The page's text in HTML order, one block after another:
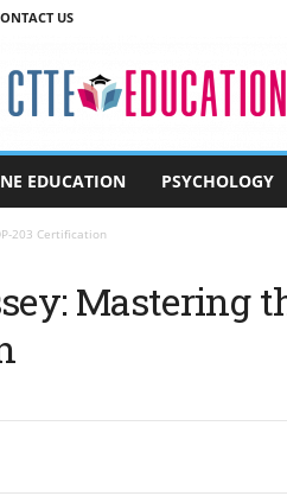
US
EDUCATION PSYCHOLOGY
203 Certification
Mastering